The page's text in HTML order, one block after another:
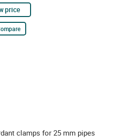
price
clamps for 25 mm pipes